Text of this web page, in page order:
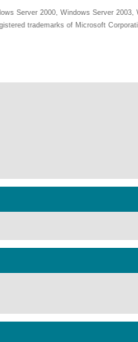
Server 2000, Windows Server
trademarks of Microsoft